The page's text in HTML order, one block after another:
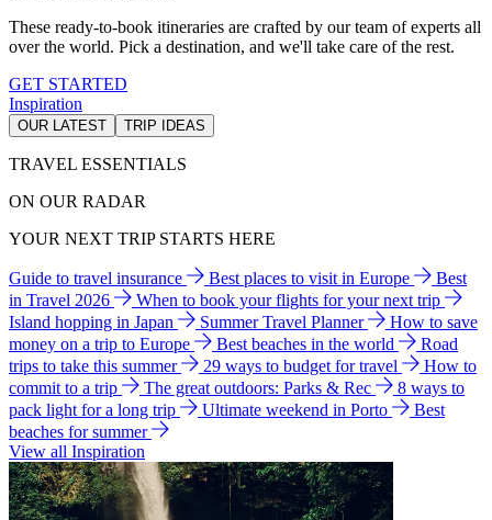
These ready-to-book itineraries are crafted by our team of experts all
over the world. Pick a destination, and we'll take care of the rest.
GET STARTED
Inspiration
OUR LATEST TRIP IDEAS
TRAVEL ESSENTIALS
ON OUR RADAR
YOUR NEXT TRIP STARTS HERE
Guide to travel insurance Best places to visit in Europe
Best
in Travel 2026
When to book your flights for your next trip
Island hopping in Japan
Summer Travel Planner
How to save
money on a trip to Europe
Best beaches in the world
Road
trips to take this summer
29 ways to budget for travel
How to
commit to a trip
The great outdoors: Parks & Rec
8 ways to
pack light for a long trip
Ultimate weekend in Porto
Best
beaches for summer
View all Inspiration